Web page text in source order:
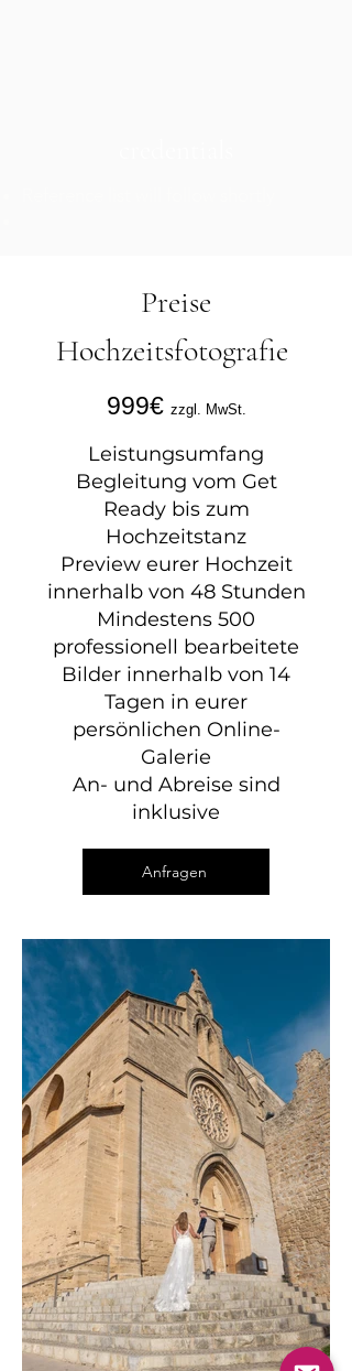
Preise
Hochzeitsfotografie
999€ zzgl. MwSt.
Leistungsumfang
Begleitung vom Get
Ready bis zum
Hochzeitstanz
Preview eurer Hochzeit
innerhalb von 48 Stunden
Mindestens 500
professionell bearbeitete
Bilder innerhalb von 14
Tagen in eurer
persönlichen Online-
Galerie
An- und Abreise sind
inklusive
Anfragen